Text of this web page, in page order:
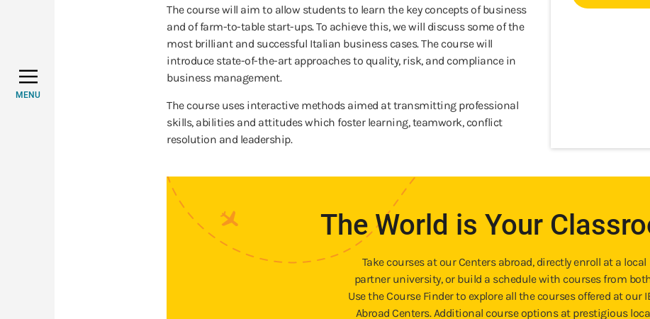
MENU
The course will aim to allow students to learn the key concepts of business
and of farm-to-table start-ups. To achieve this, we will discuss some of the
most brilliant and successful Italian business cases. The course will
introduce state-of-the-art approaches to quality, risk, and compliance in
business management.
The course uses interactive methods aimed at transmitting professional
skills, abilities and attitudes which foster learning, teamwork, conflict
resolution and leadership.
The World is Your
Take courses at our Centers abroad, directly enroll at a local
partner university, or build a schedule with courses from
Use the Course Finder to explore all the courses offered at our
Abroad Centers. Additional course options at prestigious